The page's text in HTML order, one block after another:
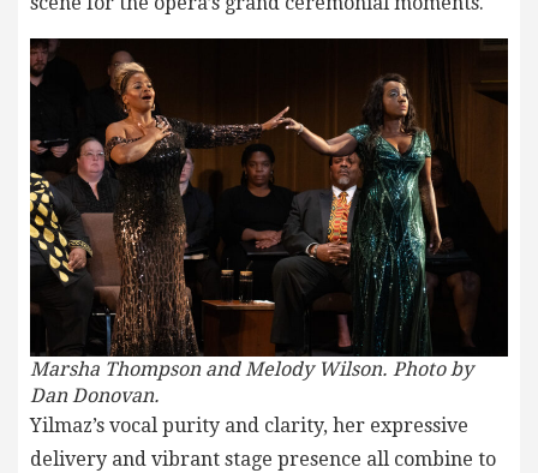
Marsha Thompson and Melody Wilson. Photo by
Dan Donovan.
Yilmaz’s vocal purity and clarity, her expressive
delivery and vibrant stage presence all combine to